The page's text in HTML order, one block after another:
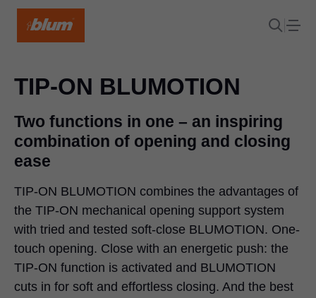
TIP-ON BLUMOTION
Two functions in one – an inspiring
combination of opening and closing
ease
TIP-ON BLUMOTION combines the advantages of
the TIP-ON mechanical opening support system
with tried and tested soft-close BLUMOTION. One-
touch opening. Close with an energetic push: the
TIP-ON function is activated and BLUMOTION
cuts in for soft and effortless closing. And the best